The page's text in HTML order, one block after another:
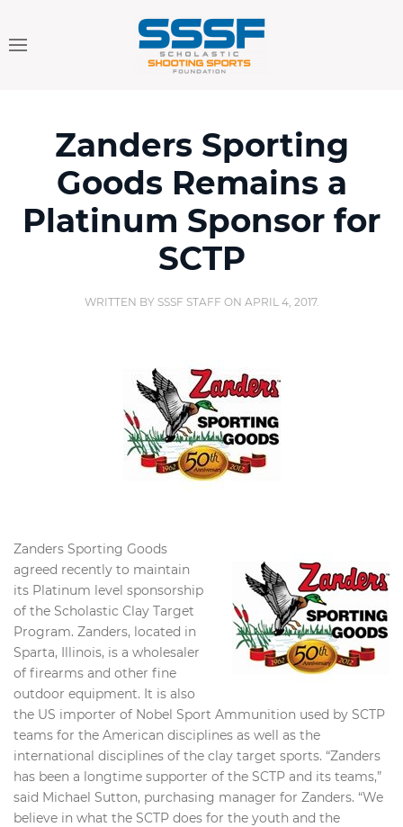
Zanders Sporting
Goods Remains a
Platinum Sponsor for
SCTP
WRITTEN BY SSSF STAFF ON APRIL 4, 2017.
Zanders Sporting Goods
agreed recently to maintain
its Platinum level sponsorship
of the Scholastic Clay Target
Program. Zanders, located in
Sparta, Illinois, is a wholesaler
of firearms and other fine
outdoor equipment. It is also
the US importer of Nobel Sport Ammunition used by SCTP
teams for the American disciplines as well as the
international disciplines of the clay target sports. “Zanders
has been a longtime supporter of the SCTP and its teams,”
said Michael Sutton, purchasing manager for Zanders. “We
believe in what the SCTP does for the youth and the